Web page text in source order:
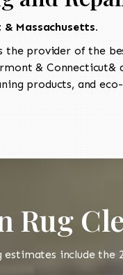
& Massachusetts.
the provider of the
&
products, and
Rug
estimates include the